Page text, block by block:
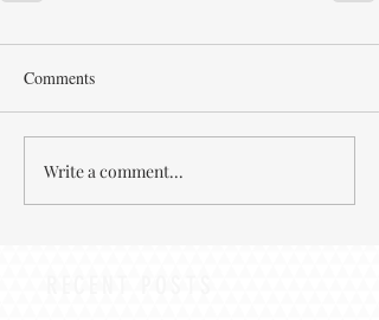
Comments
Write a comment...